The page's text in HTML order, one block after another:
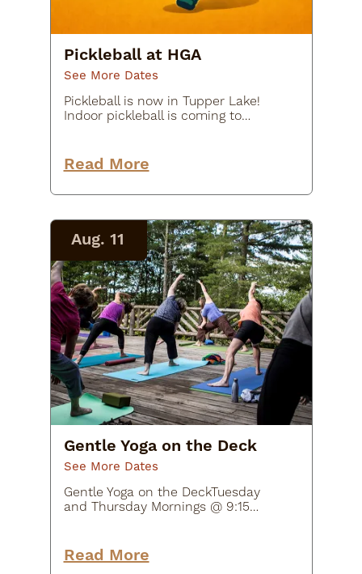
Pickleball at HGA
See More Dates
Pickleball is now in Tupper Lake!
Indoor pickleball is coming to
generous support of St. Alphonsus-
Holy Name Parish, these sessions
Read More
Gentle Yoga on the Deck
See More Dates
Gentle Yoga on the DeckTuesday
and Thursday Mornings @ 9:15
supportive yoga poses and flows
for joints and muscles. This class
Read More
Aug. 11